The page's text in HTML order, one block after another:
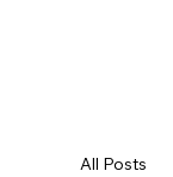
All Posts